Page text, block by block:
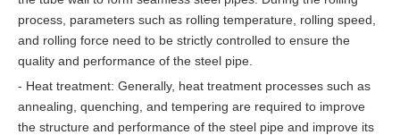
process, parameters such as rolling temperature, rolling speed,
and rolling force need to be strictly controlled to ensure the
quality and performance of the steel pipe.
- Heat treatment: Generally, heat treatment processes such as
annealing, quenching, and tempering are required to improve
the structure and performance of the steel pipe and improve its